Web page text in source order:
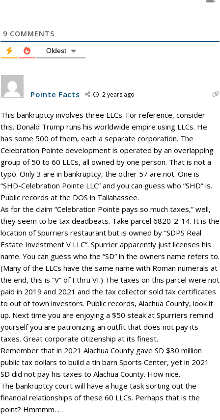
9 COMMENTS
Oldest
Pointe Facts 2 years ago
This bankruptcy involves three LLCs. For reference, consider
this. Donald Trump runs his worldwide empire using LLCs. He
has some 500 of them, each a separate corporation. The
Celebration Pointe development is operated by an overlapping
group of 50 to 60 LLCs, all owned by one person. That is not a
typo. Only 3 are in bankruptcy, the other 57 are not. One is
“SHD-Celebration Pointe LLC” and you can guess who “SHD” is.
Public records at the DOS in Tallahassee.
As for the claim “Celebration Pointe pays so much taxes,” well,
they seem to be tax deadbeats. Take parcel 6820-2-14. It is the
location of Spurriers restaurant but is owned by “SDPS Real
Estate Investment V LLC”. Spurrier apparently just licenses his
name. You can guess who the “SD” in the owners name refers to.
(Many of the LLCs have the same name with Roman numerals at
the end, this is “V” of I thru VI.) The taxes on this parcel were not
paid in 2019 and 2021 and the tax collector sold tax certificates
to out of town investors. Public records, Alachua County, look it
up. Next time you are enjoying a $50 steak at Spurriers remind
yourself you are patronizing an outfit that does not pay its
taxes. Great corporate citizenship at its finest.
Remember that in 2021 Alachua County gave SD $30 million
public tax dollars to build a tin barn Sports Center, yet in 2021
SD did not pay his taxes to Alachua County. How nice.
The bankruptcy court will have a huge task sorting out the
financial relationships of these 60 LLCs. Perhaps that is the
point? Hmmmm. . .